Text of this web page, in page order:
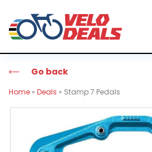
Go back
Home » Deals » Stamp 7 Pedals